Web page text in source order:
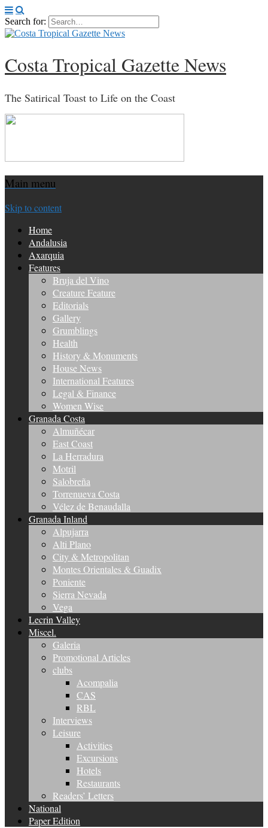
Search for:
Costa Tropical Gazette News
The Satirical Toast to Life on the Coast
Main menu
Skip to content
Home
Andalusia
Axarquia
Features
Bruja del Vino
Creature Feature
Editorials
Gallery
Grumblings
Health
History & Monuments
House News
International Features
Legal & Finance
Women Wise
Granada Costa
Almuñécar
East Coast
La Herradura
Motril
Salobreña
Torrenueva Costa
Vélez de Benaudalla
Granada Inland
Alpujarra
Alti Plano
City & Metropolitan
Montes Orientales & Guadix
Poniente
Sierra Nevada
Vega
Lecrin Valley
Miscel.
Galeria
Promotional Articles
clubs
Acompalia
CAS
RBL
Interviews
Leisure
Activities
Excursions
Hotels
Restaurants
Readers’ Letters
National
Paper Edition